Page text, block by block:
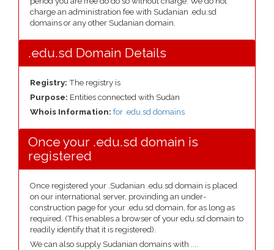
charge an administration fee with Sudanian .edu.sd
domains or any other Sudanian domain.
.edu.sd Domain Details
Registry: The registry is
Purpose: Entities connected with Sudan
Whois Information: for .edu.sd domains
Once your .edu.sd domain is
registered
Once registered your .Sudanian .edu.sd domain is placed
on our international server, provinding an under-
construction page for your .edu.sd domain, for as long as
required. (This enables a browser of your edu.sd domain to
readily identify that it is registered).
We can also supply Sudanian domains with ....